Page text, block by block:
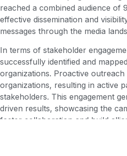
reached a combined audience of
effective dissemination and
messages through the media
In terms of stakeholder
successfully identified and
organizations. Proactive
organizations, resulting in active
stakeholders. This engagement
driven results, showcasing the
foster collaboration and build